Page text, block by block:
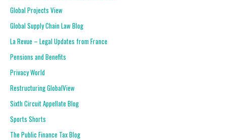
Global Projects View
Global Supply Chain Law Blog
La Revue – Legal Updates from France
Pensions and Benefits
Privacy World
Restructuring GlobalView
Sixth Circuit Appellate Blog
Sports Shorts
The Public Finance Tax Blog